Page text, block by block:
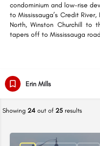
condominium and low-rise
to Mississauga’s Credit
North, Winston Churchill to
tapers off to Mississauga
Erin Mills
Showing 24 out of 25 results